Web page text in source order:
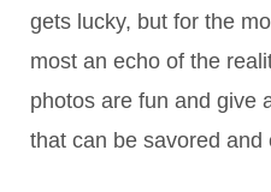
gets lucky, but for the
most an echo of the
photos are fun and give
that can be savored and